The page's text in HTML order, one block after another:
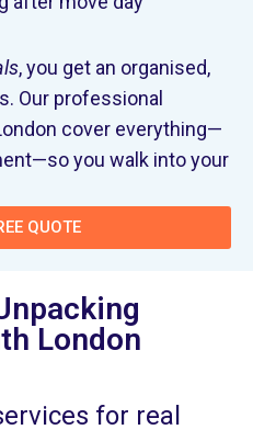
, you get an organised,
Our professional
cover everything—
you walk into your
QUOTE
London
for real